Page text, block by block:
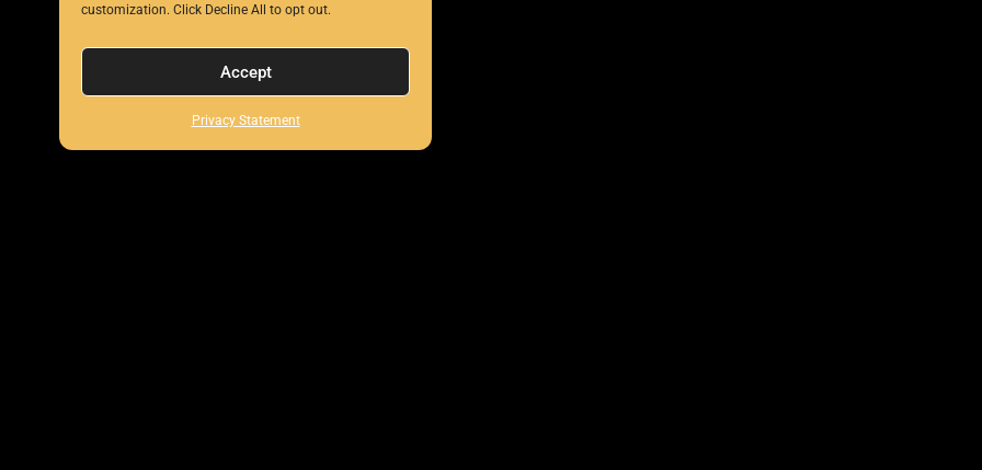
customization. Click Decline All to opt out.
Accept
Privacy Statement